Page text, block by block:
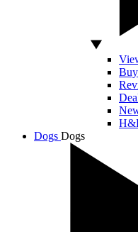
Dogs Dogs